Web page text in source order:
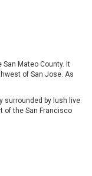
Mateo County. It
of San Jose. As
surrounded by lush live
of the San Francisco